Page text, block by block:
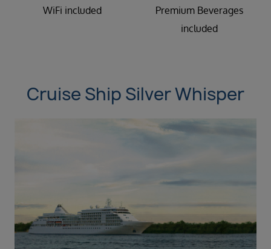
WiFi included
Premium Beverages
included
Cruise Ship Silver Whisper